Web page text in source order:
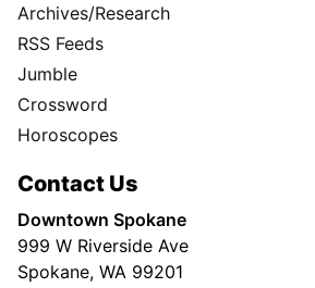
Archives/Research
RSS Feeds
Jumble
Crossword
Horoscopes
Contact Us
Downtown Spokane
999 W Riverside Ave
Spokane, WA 99201